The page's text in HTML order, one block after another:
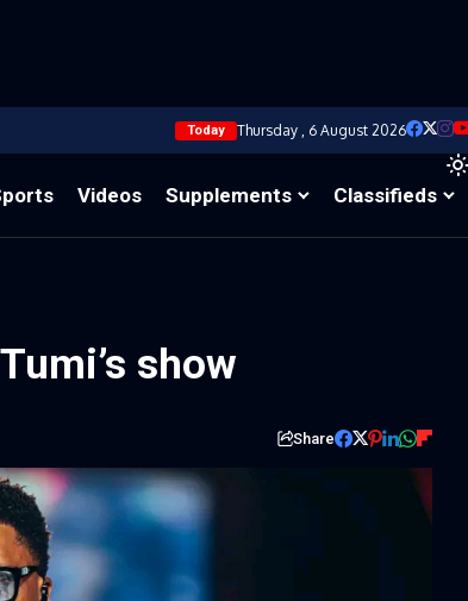
Today Thursday , 6 August 2026
Videos Supplements Classifieds
show
Share